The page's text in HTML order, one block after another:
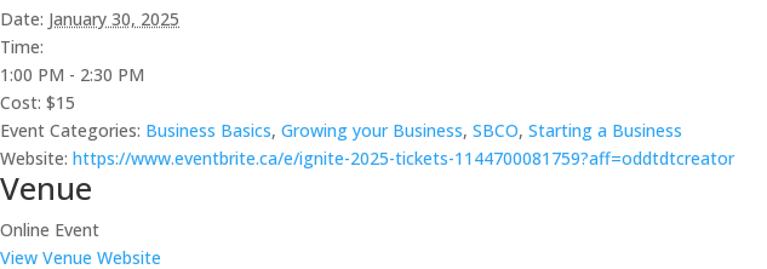
Date: January 30, 2025
Time:
1:00 PM - 2:30 PM
Cost: $15
Event Categories: Business Basics, Growing your Business, SBCO, Starting a Business
Website: https://www.eventbrite.ca/e/ignite-2025-tickets-1144700081759?aff=oddtdtcreator
Venue
Online Event
View Venue Website